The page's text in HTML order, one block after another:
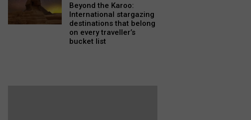
Beyond the Karoo:
International stargazing
destinations that belong
on every traveller’s
bucket list